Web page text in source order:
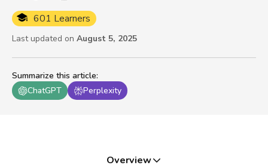
Summarize this article:
ChatGPT
Perplexity
601 Learners
Last updated on August 5, 2025
Overview